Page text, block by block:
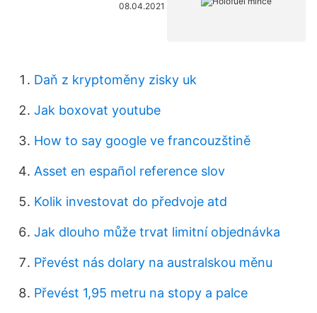
08.04.2021
Daň z kryptoměny zisky uk
Jak boxovat youtube
How to say google ve francouzštině
Asset en español reference slov
Kolik investovat do předvoje atd
Jak dlouho může trvat limitní objednávka
Převést nás dolary na australskou měnu
Převést 1,95 metru na stopy a palce